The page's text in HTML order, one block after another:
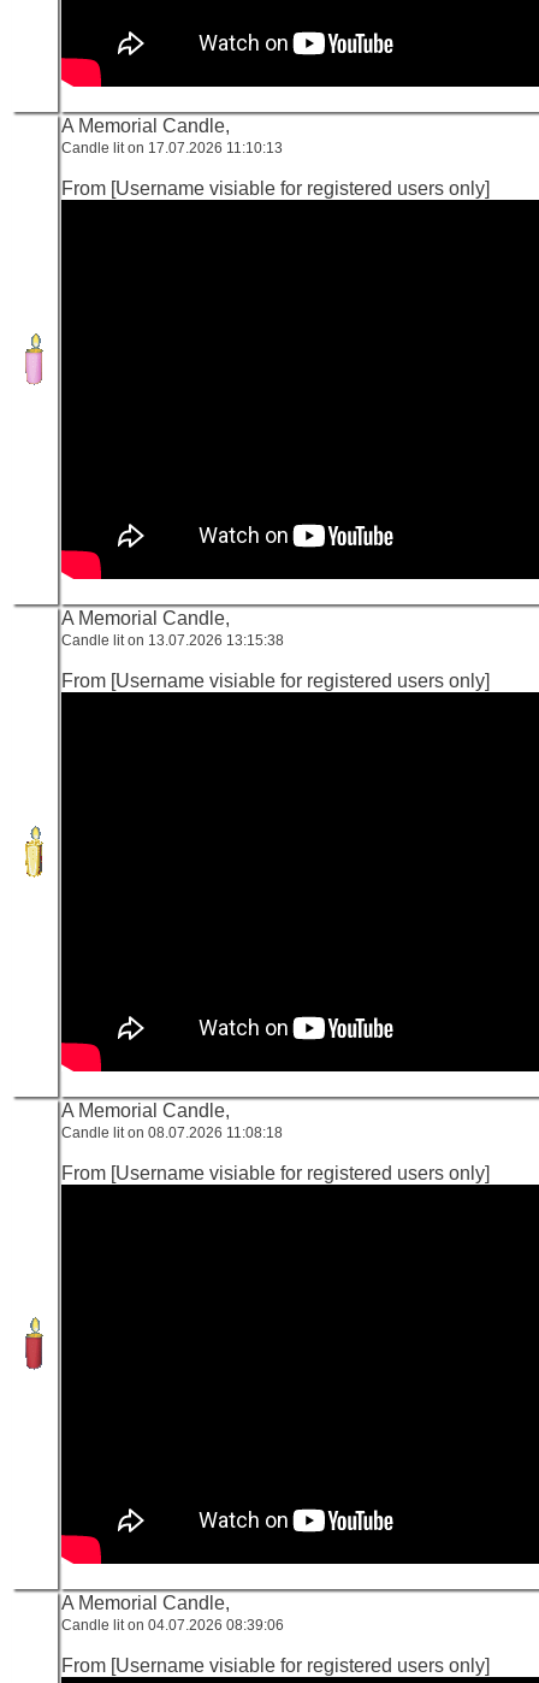
A Memorial Candle,
Candle lit on 17.07.2026 11:10:13
From [Username visiable for registered users only]
A Memorial Candle,
Candle lit on 13.07.2026 13:15:38
From [Username visiable for registered users only]
A Memorial Candle,
Candle lit on 08.07.2026 11:08:18
From [Username visiable for registered users only]
A Memorial Candle,
Candle lit on 04.07.2026 08:39:06
From [Username visiable for registered users only]